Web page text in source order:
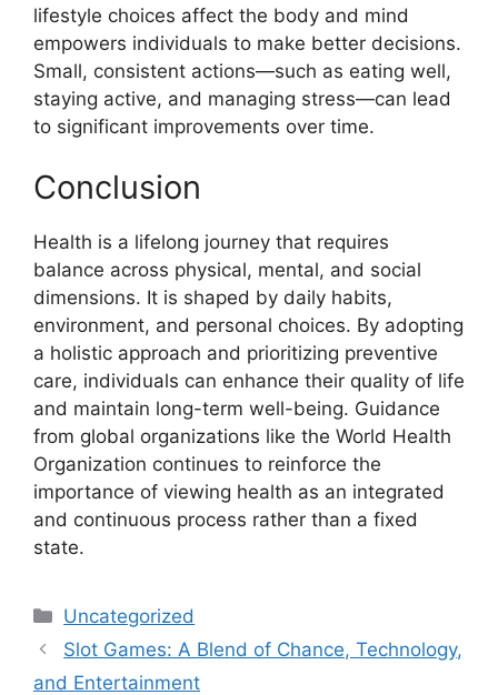
lifestyle choices affect the body and mind
empowers individuals to make better decisions.
Small, consistent actions—such as eating well,
staying active, and managing stress—can lead
to significant improvements over time.
Conclusion
Health is a lifelong journey that requires
balance across physical, mental, and social
dimensions. It is shaped by daily habits,
environment, and personal choices. By adopting
a holistic approach and prioritizing preventive
care, individuals can enhance their quality of life
and maintain long-term well-being. Guidance
from global organizations like the World Health
Organization continues to reinforce the
importance of viewing health as an integrated
and continuous process rather than a fixed
state.
Categories
Uncategorized
Slot Games: A Blend of Chance, Technology,
and Entertainment